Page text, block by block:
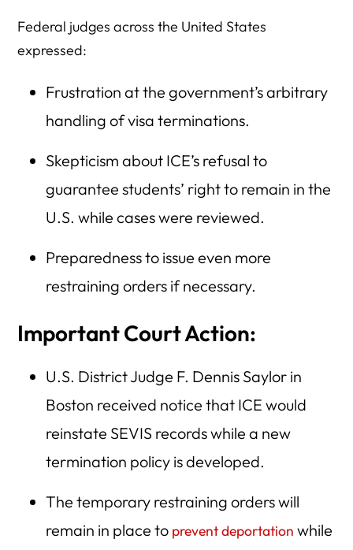
Federal judges across the United States
expressed:
Frustration at the government’s arbitrary
handling of visa terminations.
Skepticism about ICE’s refusal to
guarantee students’ right to remain in the
U.S. while cases were reviewed.
Preparedness to issue even more
restraining orders if necessary.
Important Court Action:
U.S. District Judge F. Dennis Saylor in
Boston received notice that ICE would
reinstate SEVIS records while a new
termination policy is developed.
The temporary restraining orders will
remain in place to prevent deportation while